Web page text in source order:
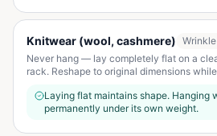
Knitwear (wool, cashmere)
Never hang — lay completely flat on a
rack. Reshape to original dimensions
Laying flat maintains shape. Hanging
permanently under its own weight.